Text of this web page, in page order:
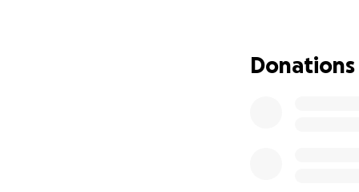
We’d also
Donations